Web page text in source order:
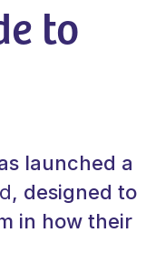
to
launched a
, designed to
in how their